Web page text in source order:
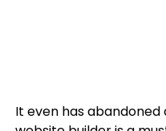
It even has